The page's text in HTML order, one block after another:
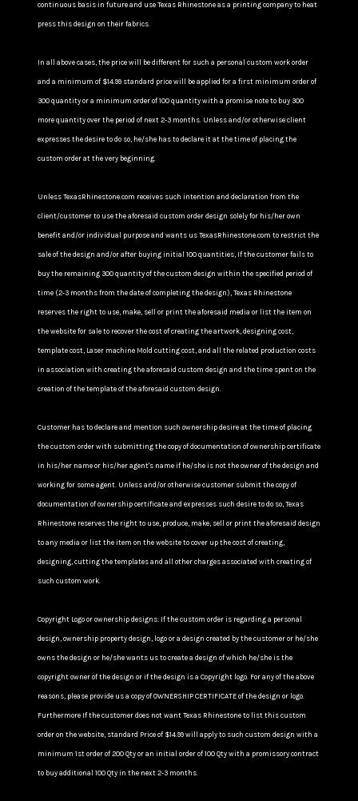
continuous basis in future and use Texas Rhinestone as a printing company to heat
press this design on their fabrics.
In all above cases, the price will be different for such a personal custom work order
and a minimum of $14.99 standard price will be applied for a first minimum order of
300 quantity or a minimum order of 100 quantity with a promise note to buy 300
more quantity over the period of next 2-3 months. Unless and/or otherwise client
expresses the desire to do so, he/she has to declare it at the time of placing the
custom order at the very beginning.
Unless TexasRhinestone.com receives such intention and declaration from the
client/customer to use the aforesaid custom order design solely for his/her own
benefit and/or individual purpose and wants us TexasRhinestone.com to restrict the
sale of the design and/or after buying initial 100 quantities, If the customer fails to
buy the remaining 300 quantity of the custom design within the specified period of
time (2-3 months from the date of completing the design), Texas Rhinestone
reserves the right to use, make, sell or print the aforesaid media or list the item on
the website for sale to recover the cost of creating the artwork, designing cost,
template cost, Laser machine Mold cutting cost, and all the related production costs
in association with creating the aforesaid custom design and the time spent on the
creation of the template of the aforesaid custom design.
Customer has to declare and mention such ownership desire at the time of placing
the custom order with submitting the copy of documentation of ownership certificate
in his/her name or his/her agent's name if he/she is not the owner of the design and
working for some agent. Unless and/or otherwise customer submit the copy of
documentation of ownership certificate and expresses such desire to do so, Texas
Rhinestone reserves the right to use, produce, make, sell or print the aforesaid design
to any media or list the item on the website to cover up the cost of creating,
designing, cutting the templates and all other charges associated with creating of
such custom work.
Copyright Logo or ownership designs: If the custom order is regarding a personal
design, ownership property design, logo or a design created by the customer or he/she
owns the design or he/she wants us to create a design of which he/she is the
copyright owner of the design or if the design is a Copyright logo. For any of the above
reasons, please provide us a copy of OWNERSHIP CERTIFICATE of the design or logo.
Furthermore If the customer does not want Texas Rhinestone to list this custom
order on the website, standard Price of $14.99 will apply to such custom design with a
minimum 1st order of 200 Qty or an initial order of 100 Qty with a promissory contract
to buy additional 100 Qty in the next 2-3 months.